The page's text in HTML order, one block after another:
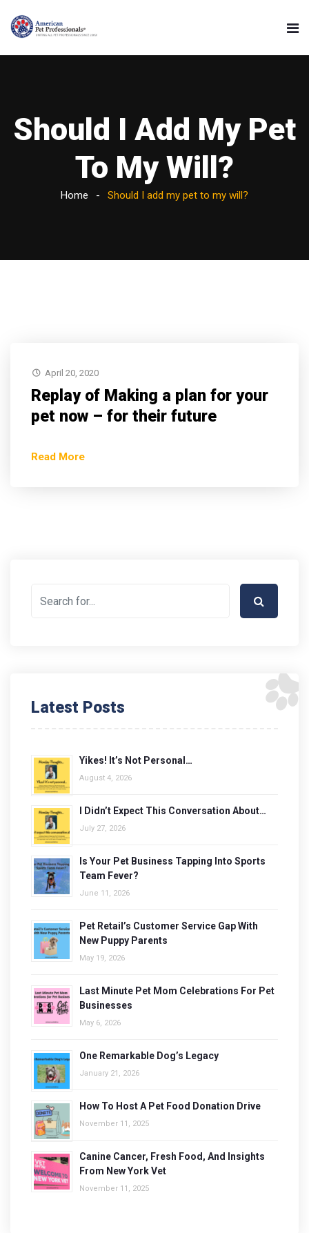
Should I Add My Pet
To My Will?
Home Should I add my pet to my will?
April 20, 2020
Replay of Making a plan for your
pet now – for their future
Read More
Latest Posts
Yikes! It’s Not Personal…
August 4, 2026
I Didn’t Expect This Conversation About…
July 27, 2026
Is Your Pet Business Tapping Into Sports
Team Fever?
June 11, 2026
Pet Retail’s Customer Service Gap With
New Puppy Parents
May 19, 2026
Last Minute Pet Mom Celebrations For Pet
Businesses
May 6, 2026
One Remarkable Dog’s Legacy
January 21, 2026
How To Host A Pet Food Donation Drive
November 11, 2025
Canine Cancer, Fresh Food, And Insights
From New York Vet
November 11, 2025